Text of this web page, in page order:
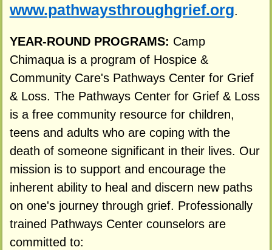
www.pathwaysthroughgrief.org.
YEAR-ROUND PROGRAMS: Camp
Chimaqua is a program of Hospice &
Community Care's Pathways Center for Grief
& Loss. The Pathways Center for Grief & Loss
is a free community resource for children,
teens and adults who are coping with the
death of someone significant in their lives. Our
mission is to support and encourage the
inherent ability to heal and discern new paths
on one's journey through grief. Professionally
trained Pathways Center counselors are
committed to: